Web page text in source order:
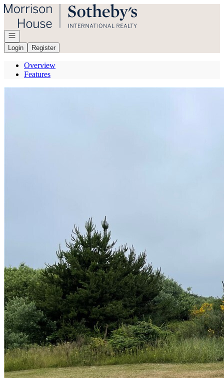
Go to: Homepage
Open navigation
Login
Register
Overview
Features